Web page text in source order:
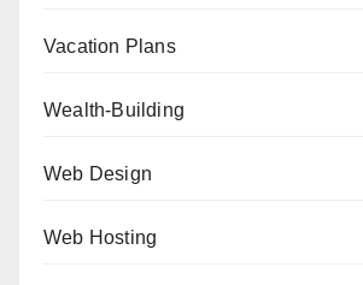
Vacation Plans
Wealth-Building
Web Design
Web Hosting